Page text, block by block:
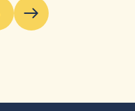
Next page